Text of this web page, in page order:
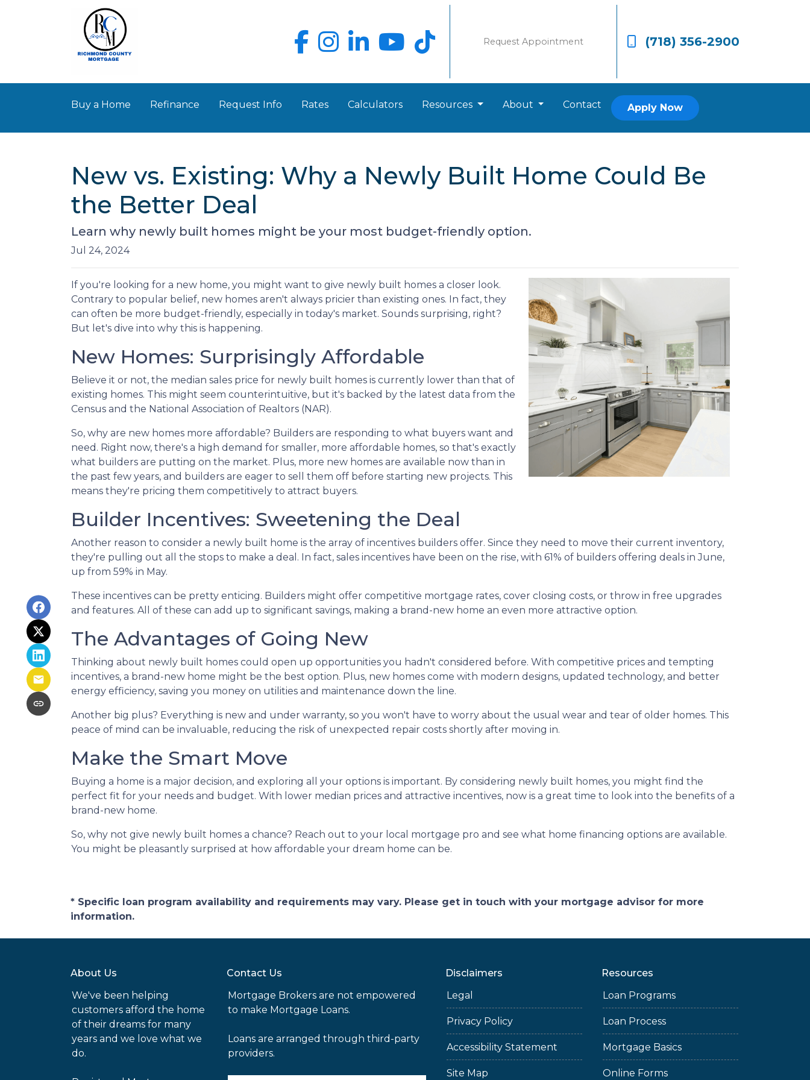
Request Appointment (718) 356-2900
Buy a Home Refinance Request Info Rates Calculators Resources About Contact Apply Now
New vs. Existing: Why a Newly Built Home Could Be
the Better Deal
Learn why newly built homes might be your most budget-friendly option.
Jul 24, 2024
If you're looking for a new home, you might want to give newly built homes a closer look.
Contrary to popular belief, new homes aren't always pricier than existing ones. In fact, they
can often be more budget-friendly, especially in today's market. Sounds surprising, right?
But let's dive into why this is happening.
New Homes: Surprisingly Affordable
Believe it or not, the median sales price for newly built homes is currently lower than that of
existing homes. This might seem counterintuitive, but it's backed by the latest data from the
Census and the National Association of Realtors (NAR).
So, why are new homes more affordable? Builders are responding to what buyers want and
need. Right now, there's a high demand for smaller, more affordable homes, so that's exactly
what builders are putting on the market. Plus, more new homes are available now than in
the past few years, and builders are eager to sell them off before starting new projects. This
means they're pricing them competitively to attract buyers.
Builder Incentives: Sweetening the Deal
Another reason to consider a newly built home is the array of incentives builders offer. Since they need to move their current inventory,
they're pulling out all the stops to make a deal. In fact, sales incentives have been on the rise, with 61% of builders offering deals in June,
up from 59% in May.
These incentives can be pretty enticing. Builders might offer competitive mortgage rates, cover closing costs, or throw in free upgrades
and features. All of these can add up to significant savings, making a brand-new home an even more attractive option.
The Advantages of Going New
Thinking about newly built homes could open up opportunities you hadn't considered before. With competitive prices and tempting
incentives, a brand-new home might be the best option. Plus, new homes come with modern designs, updated technology, and better
energy efficiency, saving you money on utilities and maintenance down the line.
Another big plus? Everything is new and under warranty, so you won't have to worry about the usual wear and tear of older homes. This
peace of mind can be invaluable, reducing the risk of unexpected repair costs shortly after moving in.
Make the Smart Move
Buying a home is a major decision, and exploring all your options is important. By considering newly built homes, you might find the
perfect fit for your needs and budget. With lower median prices and attractive incentives, now is a great time to look into the benefits of a
brand-new home.
So, why not give newly built homes a chance? Reach out to your local mortgage pro and see what home financing options are available.
You might be pleasantly surprised at how affordable your dream home can be.
* Specific loan program availability and requirements may vary. Please get in touch with your mortgage advisor for more
information.
About Us
We've been helping
customers afford the home
of their dreams for many
years and we love what we
do.
Contact Us
Mortgage Brokers are not empowered
to make Mortgage Loans.
Loans are arranged through third-party
providers.
Disclaimers
Legal
Privacy Policy
Accessibility Statement
Site Map
Resources
Loan Programs
Loan Process
Mortgage Basics
Online Forms